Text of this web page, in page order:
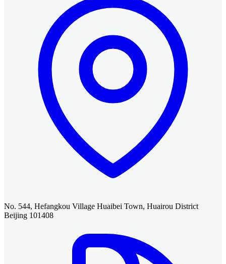
No. 544, Hefangkou Village Huaibei Town, Huairou District
Beijing 101408